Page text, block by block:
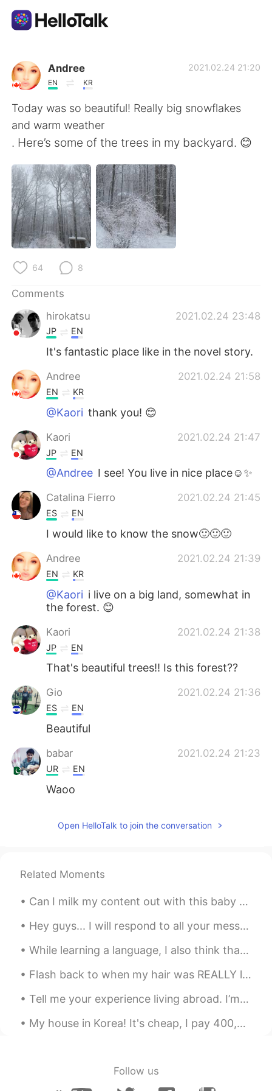
Language Exchange App
AI Grammar Checker
English
简体中文 繁體中文
Español العربية
Français Deutsch
Indonesia
Türkçe
Português
Andree
EN KR
2021.02.24 21:20
Today was so beautiful! Really big snowflakes
and warm weather
. Here’s some of the trees in my backyard. 😊
64 8
Comments
hirokatsu
2021.02.24 23:48
JP EN
It's fantastic place like in the novel story.
Andree 2021.02.24 21:58
EN KR
@Kaori thank you! 😊
Kaori 2021.02.24 21:47
JP EN
@Andree I see! You live in nice place☺️✨
Catalina Fierro 2021.02.24 21:45
ES EN
I would like to know the snow🙂🙂🙂
Andree 2021.02.24 21:39
EN KR
@Kaori i live on a big land, somewhat in
the forest. 😊
Kaori 2021.02.24 21:38
JP EN
That's beautiful trees!! Is this forest??
Gio 2021.02.24 21:36
ES EN
Beautiful
babar 2021.02.24 21:23
UR EN
Waoo
Open HelloTalk to join the conversation
Related Moments
Can I milk my content out with this baby girl? My niece is so cute!!! “Milk out” or “milking it...
Hey guys... I will respond to all your messages and comments tonight.. I'm truly sorry for my del...
While learning a language, I also think that it is important to learn about the culture of the la...
Flash back to when my hair was REALLY long. I miss it! ~ When was the last time you cut your ha...
Tell me your experience living abroad. I’m planning to live abroad next year and I’m curious abou...
My house in Korea! It's cheap, I pay 400,000 for rent and 3,000,000 for the deposit. I really tri...
Follow us